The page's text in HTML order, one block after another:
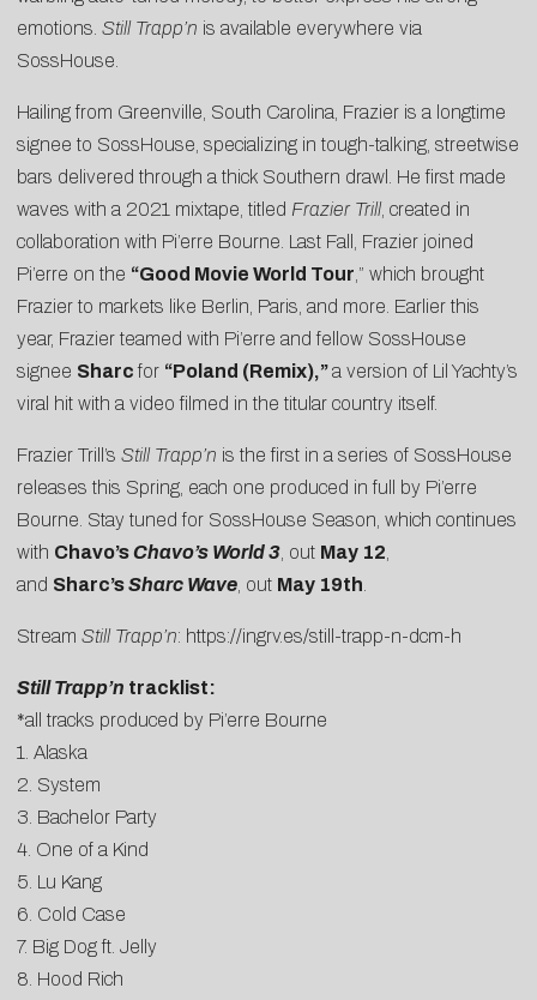
emotions. Still Trapp’n is available everywhere via
SossHouse.
Hailing from Greenville, South Carolina, Frazier is a longtime
signee to SossHouse, specializing in tough-talking, streetwise
bars delivered through a thick Southern drawl. He first made
waves with a 2021 mixtape, titled Frazier Trill, created in
collaboration with Pi’erre Bourne. Last Fall, Frazier joined
Pi’erre on the “Good Movie World Tour ,” which brought
Frazier to markets like Berlin, Paris, and more. Earlier this
year, Frazier teamed with Pi’erre and fellow SossHouse
signee Sharcfor “Poland (Remix),”a version of Lil Yachty’s
viral hit with a video filmed in the titular country itself.
Frazier Trill’s Still Trapp’n is the first in a series of SossHouse
releases this Spring, each one produced in full by Pi’erre
Bourne. Stay tuned for SossHouse Season, which continues
with Chavo’sChavo’s World 3 , out May 12
and Sharc’sSharc Wave , out May 19th
Stream Still Trapp’n: https://ingrv.es/still-trapp-n-dcm-h
Still Trapp’n tracklist:
*all tracks produced by Pi’erre Bourne
1. Alaska
2. System
3. Bachelor Party
4. One of a Kind
5. Lu Kang
6. Cold Case
7. Big Dog ft. Jelly
8. Hood Rich